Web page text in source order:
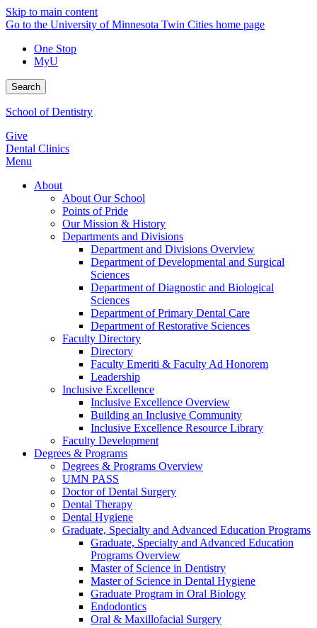
Skip to main content
Go to the University of Minnesota Twin Cities home page
One Stop
MyU
Search
School of Dentistry
Give
Dental Clinics
Menu
About
About Our School
Points of Pride
Our Mission & History
Departments and Divisions
Department and Divisions Overview
Department of Developmental and Surgical
Sciences
Department of Diagnostic and Biological
Sciences
Department of Primary Dental Care
Department of Restorative Sciences
Faculty Directory
Directory
Faculty Emeriti & Faculty Ad Honorem
Leadership
Inclusive Excellence
Inclusive Excellence Overview
Building an Inclusive Community
Inclusive Excellence Resource Library
Faculty Development
Degrees & Programs
Degrees & Programs Overview
UMN PASS
Doctor of Dental Surgery
Dental Therapy
Dental Hygiene
Graduate, Specialty and Advanced Education Programs
Graduate, Specialty and Advanced Education
Programs Overview
Master of Science in Dentistry
Master of Science in Dental Hygiene
Graduate Program in Oral Biology
Endodontics
Oral & Maxillofacial Surgery